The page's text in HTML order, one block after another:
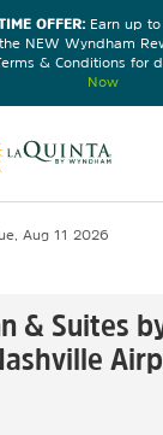
OFFER:Earn up to
NEW Wyndham
& Conditions for
Now
Aug 11 2026
& Suites